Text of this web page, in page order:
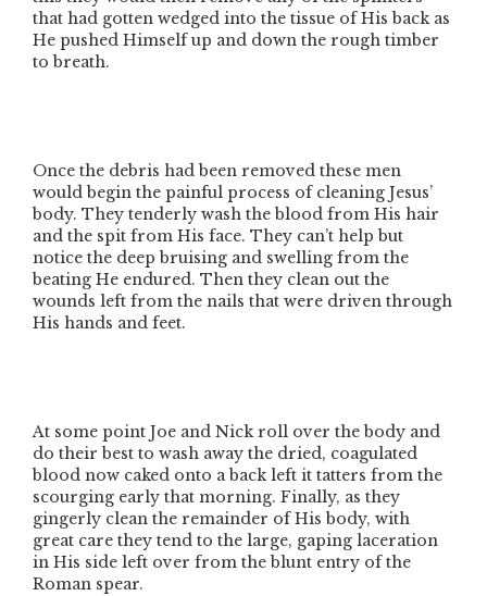
that had gotten wedged into the tissue of His back as
He pushed Himself up and down the rough timber
to breath.
Once the debris had been removed these men
would begin the painful process of cleaning Jesus’
body. They tenderly wash the blood from His hair
and the spit from His face. They can’t help but
notice the deep bruising and swelling from the
beating He endured. Then they clean out the
wounds left from the nails that were driven through
His hands and feet.
At some point Joe and Nick roll over the body and
do their best to wash away the dried, coagulated
blood now caked onto a back left it tatters from the
scourging early that morning. Finally, as they
gingerly clean the remainder of His body, with
great care they tend to the large, gaping laceration
in His side left over from the blunt entry of the
Roman spear.